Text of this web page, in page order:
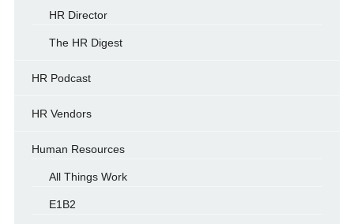
HR Director
The HR Digest
HR Podcast
HR Vendors
Human Resources
All Things Work
E1B2